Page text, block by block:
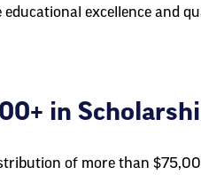
excellence and
in
of more than